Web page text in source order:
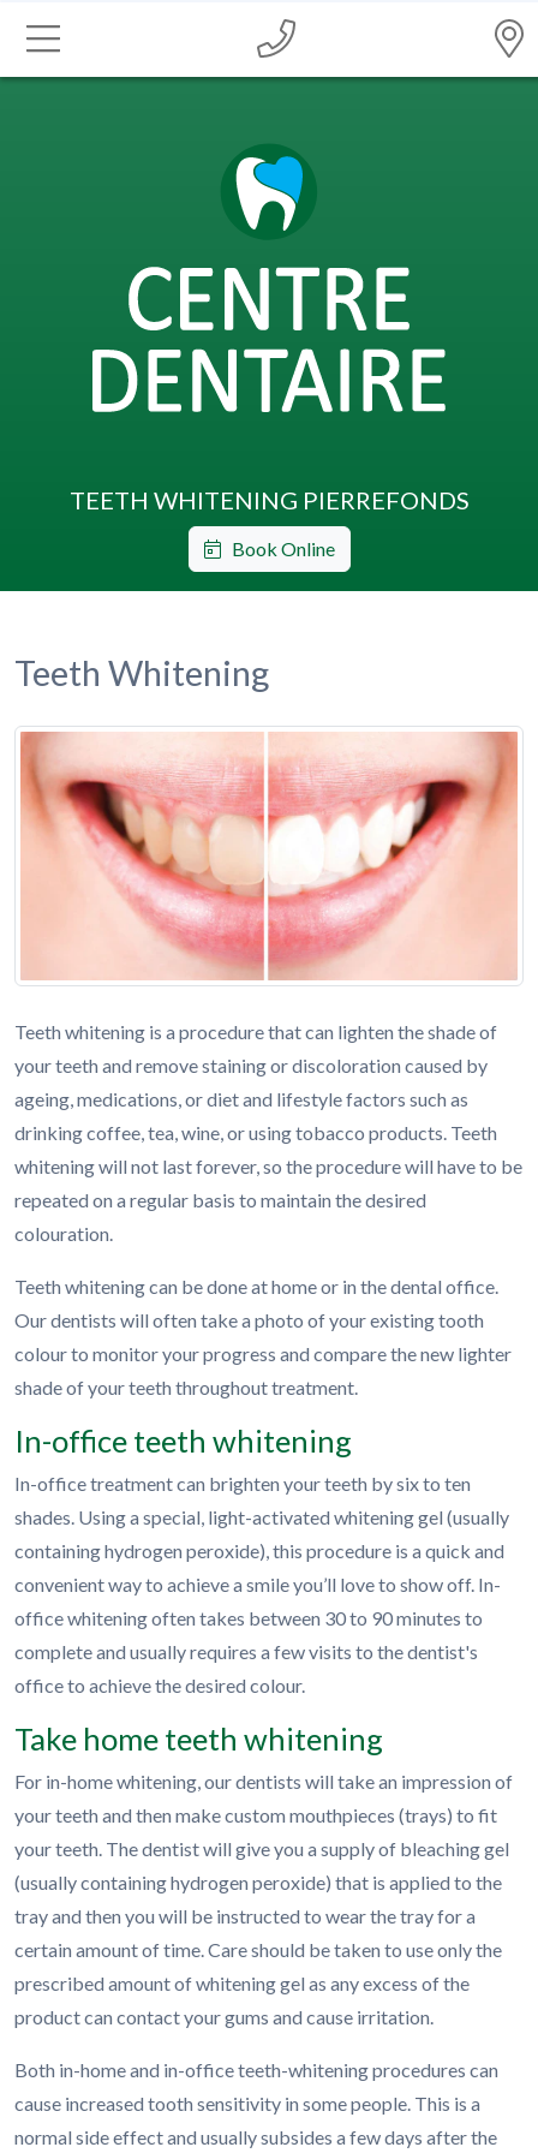
TEETH WHITENING PIERREFONDS
Book Online
Teeth Whitening
Teeth whitening is a procedure that can lighten the shade of
your teeth and remove staining or discoloration caused by
ageing, medications, or diet and lifestyle factors such as
drinking coffee, tea, wine, or using tobacco products. Teeth
whitening will not last forever, so the procedure will have to be
repeated on a regular basis to maintain the desired
colouration.
Teeth whitening can be done at home or in the dental office.
Our dentists will often take a photo of your existing tooth
colour to monitor your progress and compare the new lighter
shade of your teeth throughout treatment.
In-office teeth whitening
In-office treatment can brighten your teeth by six to ten
shades. Using a special, light-activated whitening gel (usually
containing hydrogen peroxide), this procedure is a quick and
convenient way to achieve a smile you’ll love to show off. In-
office whitening often takes between 30 to 90 minutes to
complete and usually requires a few visits to the dentist's
office to achieve the desired colour.
Take home teeth whitening
For in-home whitening, our dentists will take an impression of
your teeth and then make custom mouthpieces (trays) to fit
your teeth. The dentist will give you a supply of bleaching gel
(usually containing hydrogen peroxide) that is applied to the
tray and then you will be instructed to wear the tray for a
certain amount of time. Care should be taken to use only the
prescribed amount of whitening gel as any excess of the
product can contact your gums and cause irritation.
Both in-home and in-office teeth-whitening procedures can
cause increased tooth sensitivity in some people. This is a
normal side effect and usually subsides a few days after the